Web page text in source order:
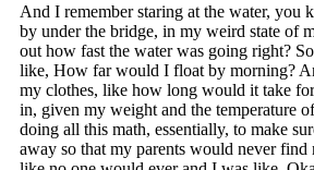
And I remember staring at the water, you
by under the bridge, in my weird state of
out how fast the water was going right?
like, How far would I float by morning?
my clothes, like how long would it take
in, given my weight and the temperature
doing all this math, essentially, to make
away so that my parents would never find